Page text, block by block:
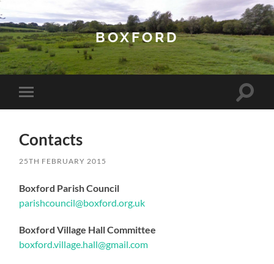
BOXFORD
Toggle
mobile
Toggle
Contacts
25TH FEBRUARY 2015
Boxford Parish Council
parishcouncil@boxford.org.uk
Boxford Village Hall Committee
boxford.village.hall@gmail.com